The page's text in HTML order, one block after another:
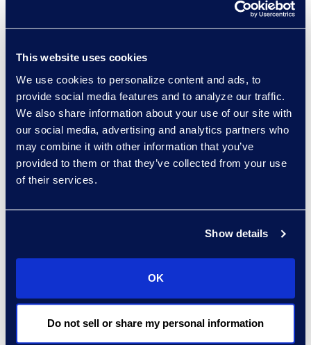
This website uses cookies
We use cookies to personalize content and ads, to
provide social media features and to analyze our traffic.
We also share information about your use of our site with
our social media, advertising and analytics partners who
may combine it with other information that you’ve
provided to them or that they’ve collected from your use
of their services.
Show details
OK
Do not sell or share my personal information
Another significant benefit of
capacity to accelerate deal
velocity is the reduction in lost
deals due to “deal fatigue.”
Today’s economic uncertainty
makes hiring a challenge. That
providers to increase the
commercial throughput of their
legal departments to accelerate
revenue. By increasing legal